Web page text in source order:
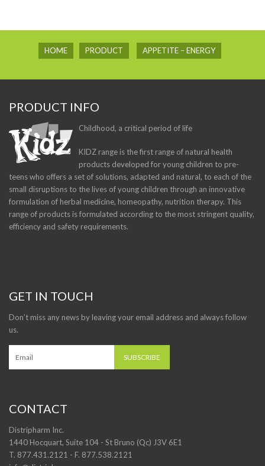
HOME PRODUCT APPETITE – ENERGY
PRODUCT INFO
Childhood, a critical period of life
KIDZ range is the first range of natural health
products developed for young children to pre-
teens who offers a set of solutions, adapted and natural, to each of the
small disruptions to the lives of young children through an innovative
formulation of herbal medicine, homeopathy, nutrition therapy. This
range of products is formulated according to the most stringent quality,
efficiency and safety requirements.
GET IN TOUCH
Don’t miss any news by leaving your email address and always follow
us.
CONTACT
Distripharm Inc.
1440 Hocquart, Suite 104 - St Bruno (Qc) J3V 6E1
T. 877.431.2121 - F. 877.538.2121